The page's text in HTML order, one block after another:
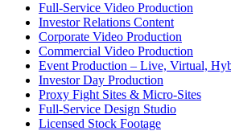
Full-Service Video Production
Investor Relations Content
Corporate Video Production
Commercial Video Production
Event Production – Live, Virtual,
Investor Day Production
Proxy Fight Sites & Micro-Sites
Full-Service Design Studio
Licensed Stock Footage